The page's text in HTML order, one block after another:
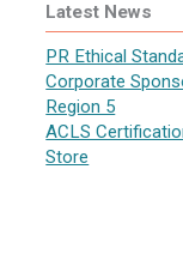
Latest News
PR Ethical
Corporate
Region 5
ACLS
Store